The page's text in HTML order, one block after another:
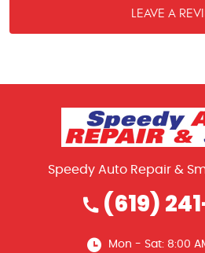
LEAVE A
Speedy Auto Repair &
(619)
Mon - Sat: 8:00